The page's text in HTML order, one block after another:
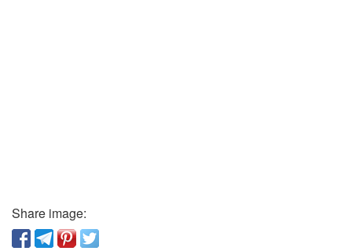
Share image: